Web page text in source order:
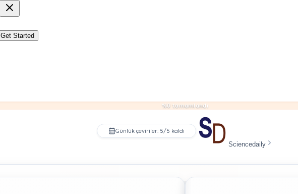
Get Started
%0 tamamlandı
Günlük çeviriler: 5/5 kaldı
Sciencedaily